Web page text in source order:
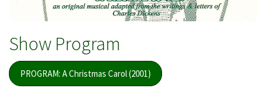
Show Program
PROGRAM: A Christmas Carol (2001)